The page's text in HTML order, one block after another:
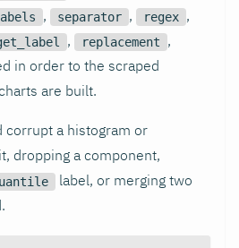
, separator , regex ,
, replacement ,
in order to the scraped
are built.
corrupt a histogram or
dropping a component,
label, or merging two